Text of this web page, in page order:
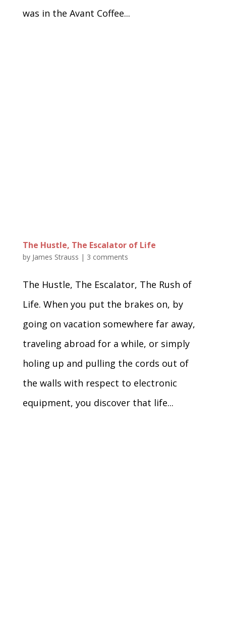
was in the Avant Coffee...
The Hustle, The Escalator of Life
by James Strauss | 3 comments
The Hustle, The Escalator, The Rush of
Life. When you put the brakes on, by
going on vacation somewhere far away,
traveling abroad for a while, or simply
holing up and pulling the cords out of
the walls with respect to electronic
equipment, you discover that life...